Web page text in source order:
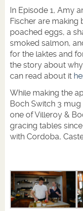
In Episode 1, Amy
Fischer are making
poached eggs, a
smoked salmon,
for the laktes and
the story about
can read about it
While making the
Boch Switch 3
one of Villeroy &
gracing tables
with Cordoba,